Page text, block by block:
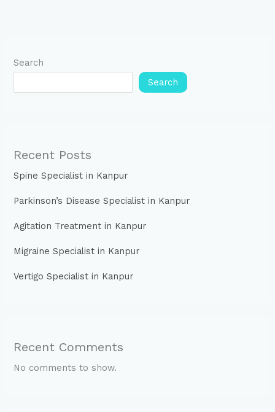
Search
Search
Recent Posts
Spine Specialist in Kanpur
Parkinson’s Disease Specialist in Kanpur
Agitation Treatment in Kanpur
Migraine Specialist in Kanpur
Vertigo Specialist in Kanpur
Recent Comments
No comments to show.